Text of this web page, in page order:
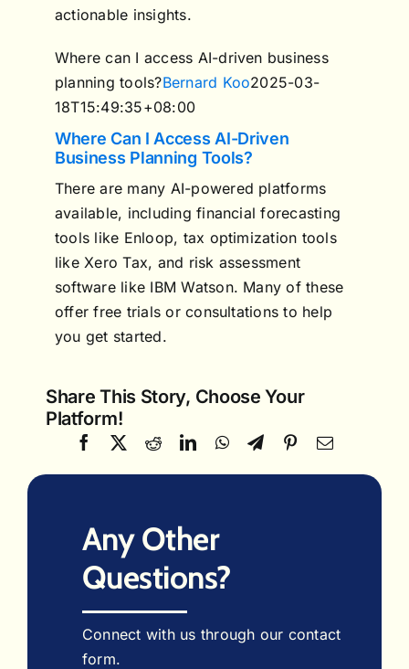
actionable insights.
Where can I access AI-driven business
planning tools?Bernard Koo2025-03-
18T15:49:35+08:00
Where Can I Access AI-Driven
Business Planning Tools?
There are many AI-powered platforms
available, including financial forecasting
tools like Enloop, tax optimization tools
like Xero Tax, and risk assessment
software like IBM Watson. Many of these
offer free trials or consultations to help
you get started.
Share This Story, Choose Your
Platform!
Any Other
Questions?
Connect with us through our contact
form.